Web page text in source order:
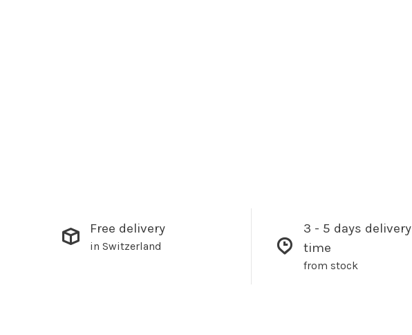
Free delivery
in Switzerland
3 - 5 days delivery
time
from stock